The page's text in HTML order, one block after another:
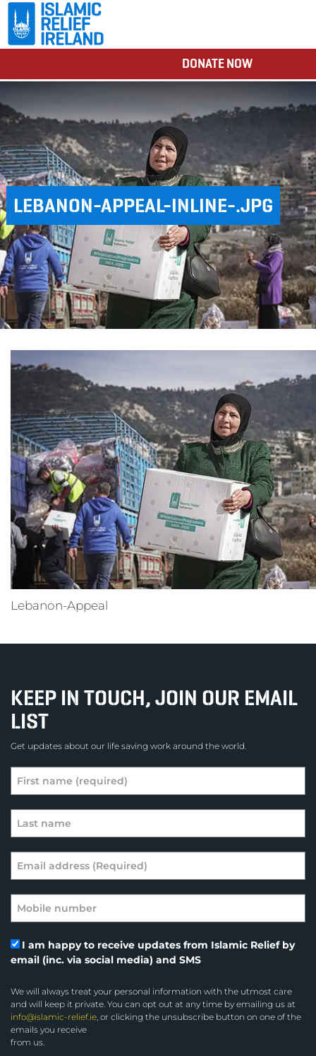
DONATE NOW
LEBANON-APPEAL-INLINE-.JPG
Lebanon-Appeal
KEEP IN TOUCH, JOIN OUR EMAIL
LIST
Get updates about our life saving work around the world.
I am happy to receive updates from Islamic Relief by
email (inc. via social media) and SMS
We will always treat your personal information with the utmost care
and will keep it private. You can opt out at any time by emailing us at
info@islamic-relief.ie, or clicking the unsubscribe button on one of the
emails you receive
from us.